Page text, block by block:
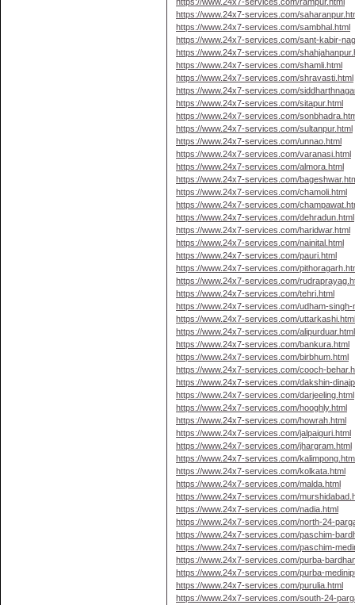
https://www.24x7-services.com/
https://www.24x7-services.com/sambhal.html
https://www.24x7-services.com/sant-kabir-
https://www.24x7-services.com/
https://www.24x7-services.com/shamli.html
https://www.24x7-services.com/shravasti.html
https://www.24x7-services.com/
https://www.24x7-services.com/sitapur.html
https://www.24x7-services.com/
https://www.24x7-services.com/sultanpur.html
https://www.24x7-services.com/unnao.html
https://www.24x7-services.com/varanasi.html
https://www.24x7-services.com/almora.html
https://www.24x7-services.com/
https://www.24x7-services.com/chamoli.html
https://www.24x7-services.com/
https://www.24x7-services.com/dehradun.html
https://www.24x7-services.com/haridwar.html
https://www.24x7-services.com/nainital.html
https://www.24x7-services.com/pauri.html
https://www.24x7-services.com/
https://www.24x7-services.com/
https://www.24x7-services.com/tehri.html
https://www.24x7-services.com/udham-singh-
https://www.24x7-services.com/
https://www.24x7-services.com/alipurduar.html
https://www.24x7-services.com/bankura.html
https://www.24x7-services.com/birbhum.html
https://www.24x7-services.com/cooch-
https://www.24x7-services.com/dakshin-
https://www.24x7-services.com/darjeeling.html
https://www.24x7-services.com/hooghly.html
https://www.24x7-services.com/howrah.html
https://www.24x7-services.com/jalpaiguri.html
https://www.24x7-services.com/jhargram.html
https://www.24x7-services.com/
https://www.24x7-services.com/kolkata.html
https://www.24x7-services.com/malda.html
https://www.24x7-services.com/
https://www.24x7-services.com/nadia.html
https://www.24x7-services.com/north-24-
https://www.24x7-services.com/paschim-
https://www.24x7-services.com/paschim-
https://www.24x7-services.com/purba-
https://www.24x7-services.com/purba-
https://www.24x7-services.com/purulia.html
https://www.24x7-services.com/south-24-